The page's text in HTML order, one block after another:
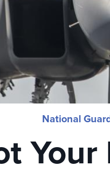
National
Your